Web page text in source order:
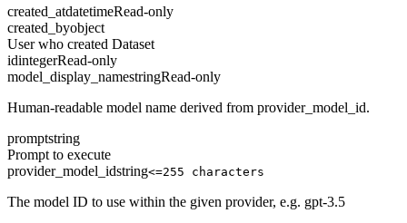
created_atdatetimeRead-only
created_byobject
User who created Dataset
idintegerRead-only
model_display_namestringRead-only
Human-readable model name derived from provider_model_id.
promptstring
Prompt to execute
provider_model_idstring<=255 characters
The model ID to use within the given provider, e.g. gpt-3.5